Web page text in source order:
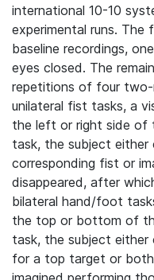
international 10-10
experimental runs. The
baseline recordings,
eyes closed. The
repetitions of four
unilateral fist tasks, a
the left or right side of
task, the subject either
corresponding fist or
disappeared, after
bilateral hand/foot
the top or bottom of
task, the subject
for a top target or